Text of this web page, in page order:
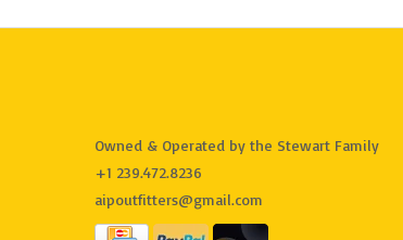
Owned & Operated by the Stewart Family
+1 239.472.8236
aipoutfitters@gmail.com